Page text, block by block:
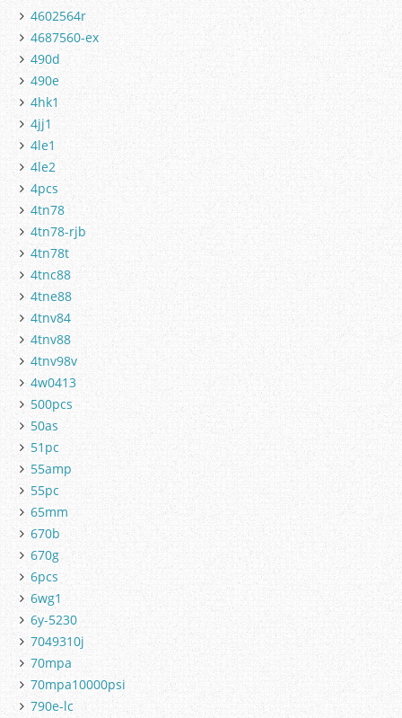
4602564r
4687560-ex
490d
490e
4hk1
4jj1
4le1
4le2
4pcs
4tn78
4tn78-rjb
4tn78t
4tnc88
4tne88
4tnv84
4tnv88
4tnv98v
4w0413
500pcs
50as
51pc
55amp
55pc
65mm
670b
670g
6pcs
6wg1
6y-5230
7049310j
70mpa
70mpa10000psi
790e-lc